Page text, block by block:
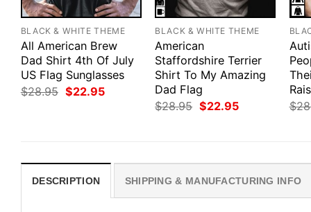
BLACK & WHITE THEME
All American Brew
Dad Shirt 4th Of July
US Flag Sunglasses
$28.95 Original
$22.95Current
BLACK & WHITE THEME
American
Staffordshire Terrier
Shirt To My Amazing
Dad Flag
$28.95 Original
$22.95Current
$
DESCRIPTION SHIPPING & MANUFACTURING INFO